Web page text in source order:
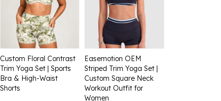
Custom Floral Contrast
Trim Yoga Set | Sports
Bra & High-Waist
Shorts
Easemotion OEM
Striped Trim Yoga Set |
Custom Square Neck
Workout Outfit for
Women